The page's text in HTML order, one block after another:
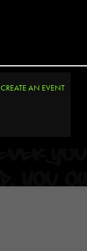
CREATE AN EVENT